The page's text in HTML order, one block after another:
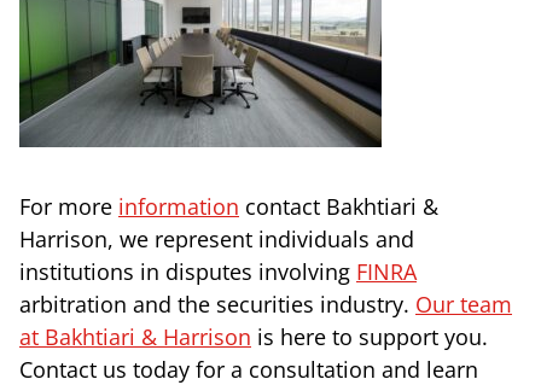
For more information contact Bakhtiari &
Harrison, we represent individuals and
institutions in disputes involving FINRA
arbitration and the securities industry. Our team
at Bakhtiari & Harrison is here to support you.
Contact us today for a consultation and learn